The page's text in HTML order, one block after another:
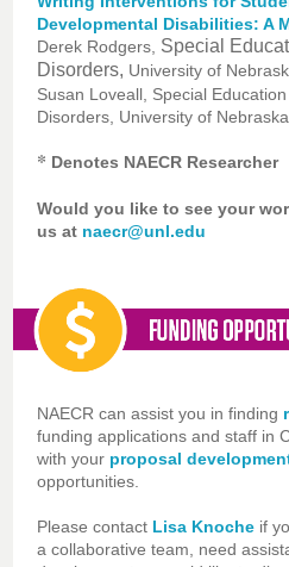
Developmental Disabilities: A
Derek Rodgers, Special
Disorders, University of
Susan Loveall, Special
Disorders, University of
* Denotes NAECR Researcher
Would you like to see your
us at naecr@unl.edu
NAECR can assist you in finding
funding applications and staff in
with your proposal
opportunities.
Please contact Lisa Knoche if
a collaborative team, need